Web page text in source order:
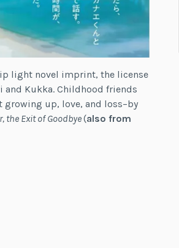
light novel imprint, the license
and Kukka. Childhood friends
up, love, and loss–by
the Exit of Goodbye(also from